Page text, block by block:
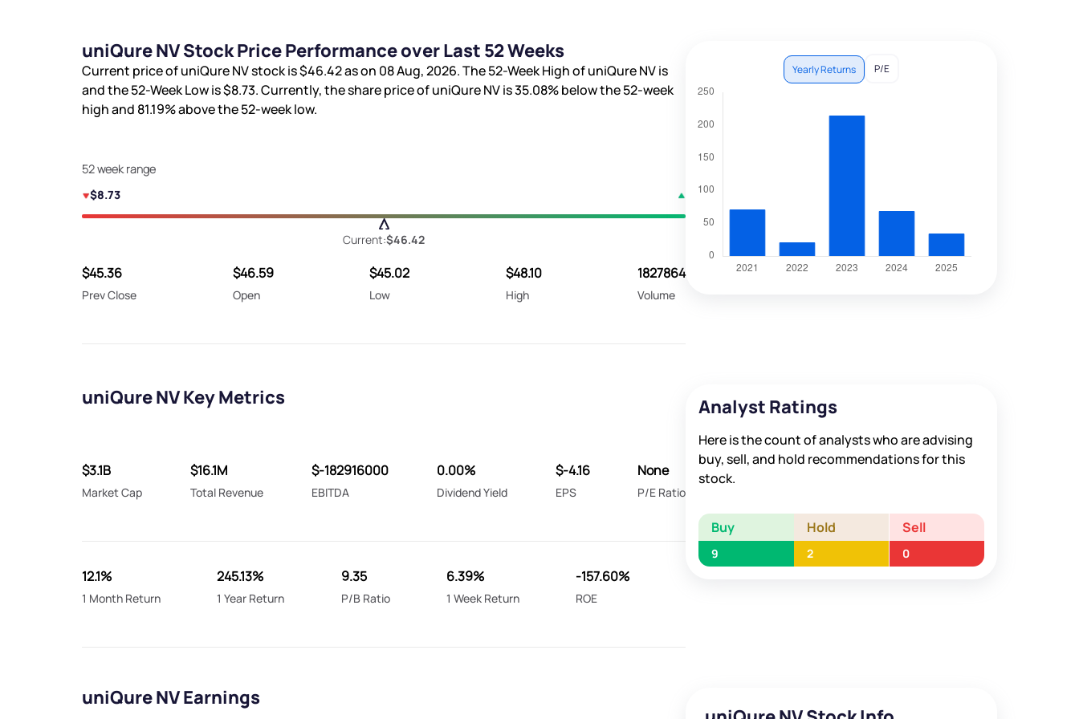
uniQure NV Stock Price Performance over Last 52 Weeks
Current price of uniQure NV stock is$46.42as on 08 Aug, 2026. The 52-Week High of uniQure NV is
and the 52-Week Low is$8.73. Currently, the share price of uniQure NV is35.08%below the 52-week
high and 81.19%above the 52-week low.
52 week range
$8.73
Current:$46.42
$45.36
Prev Close
$46.59
Open
$45.02
Low
$48.10
High
1827864
Volume
Yearly Returns P/E
uniQure NV Key Metrics
$3.1B
Market Cap
$16.1M
Total Revenue
$-182916000
EBITDA
0.00%
Dividend Yield
$-4.16
EPS
None
P/E Ratio
12.1%
1 Month Return
245.13%
1 Year Return
9.35
P/B Ratio
6.39%
1 Week Return
-157.60%
ROE
Analyst Ratings
Here is the count of analysts who are advising
buy, sell, and hold recommendations for this
stock.
Buy Hold Sell
9 2 0
uniQure NV Earnings